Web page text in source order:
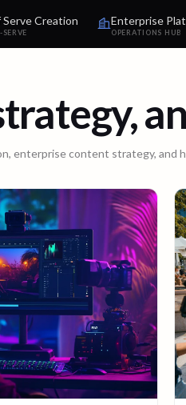
Serve Creation
SERVE
Enterprise
OPERATIONS HUB
enterprise content strategy, and